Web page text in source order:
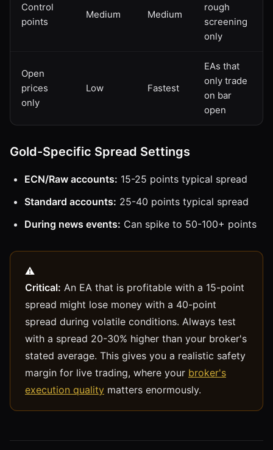
Control
points
Medium Medium
rough
screening
only
Open
prices
only
Low Fastest
EAs that
only trade
on bar
open
Gold-Specific Spread Settings
ECN/Raw accounts: 15-25 points typical spread
Standard accounts: 25-40 points typical spread
During news events: Can spike to 50-100+ points
Critical: An EA that is profitable with a 15-point
spread might lose money with a 40-point
spread during volatile conditions. Always test
with a spread 20-30% higher than your broker's
stated average. This gives you a realistic safety
margin for live trading, where your broker's
execution quality matters enormously.